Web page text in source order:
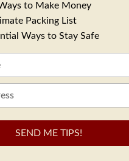
to Make Money
Packing List
Ways to Stay Safe
SEND ME TIPS!